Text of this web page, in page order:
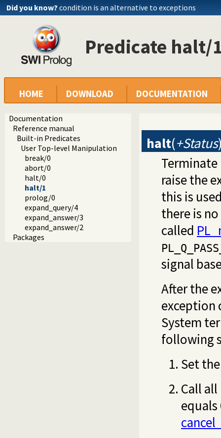
Did you know? condition is an alternative to exceptions
Predicate halt/
HOME DOWNLOAD DOCUMENTATION
Documentation
Reference manual
Built-in Predicates
User Top-level Manipulation
break/0
abort/0
halt/0
halt/1
prolog/0
expand_query/4
expand_answer/3
expand_answer/2
Packages
halt(+Status
raise the
this is
there is
called
signal
After the
exception
System
following
Set
Call
equals